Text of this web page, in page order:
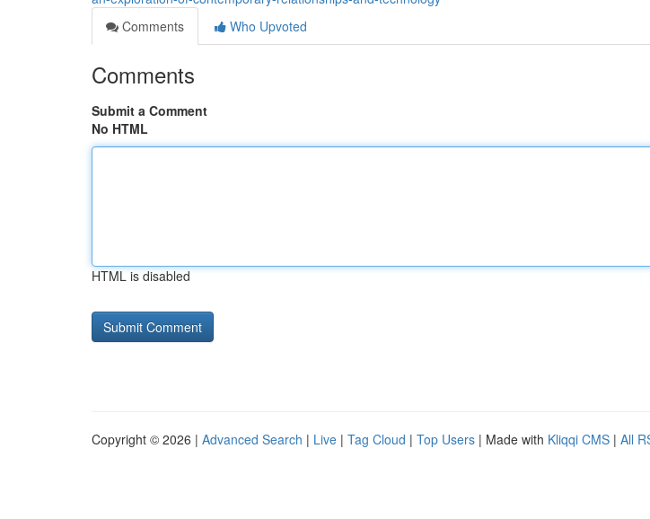
Comments
Who Upvoted
Comments
Submit a Comment
No HTML
HTML is disabled
Copyright © 2026 | Advanced Search | Live | Tag Cloud | Top Users | Made with Kliqqi CMS | All